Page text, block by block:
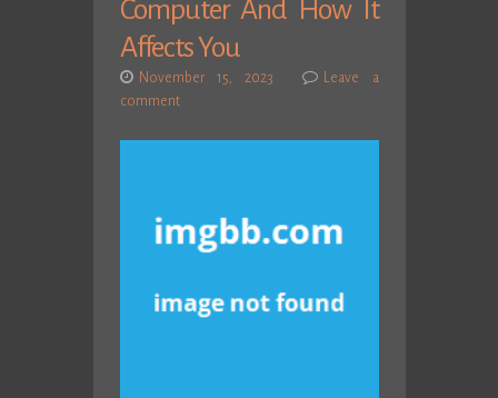
Computer And How It
Affects You
November 15, 2023
Leave a
comment